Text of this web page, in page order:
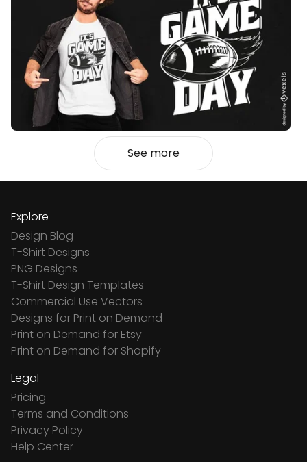
See more
Explore
Design Blog
T-Shirt Designs
PNG Designs
T-Shirt Design Templates
Commercial Use Vectors
Designs for Print on Demand
Print on Demand for Etsy
Print on Demand for Shopify
Legal
Pricing
Terms and Conditions
Privacy Policy
Help Center